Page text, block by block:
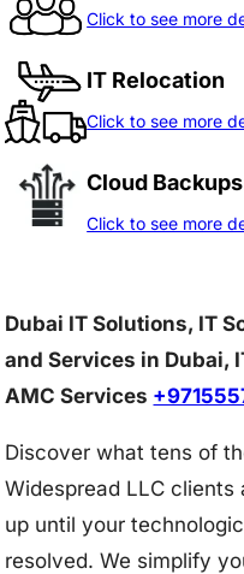
Click to see more
IT Relocation
Click to see more
Cloud Backups
Click to see more
Dubai IT Solutions, IT
and Services in Dubai,
AMC Services
Discover what tens of
Widespread LLC clients
up until your
resolved. We simplify